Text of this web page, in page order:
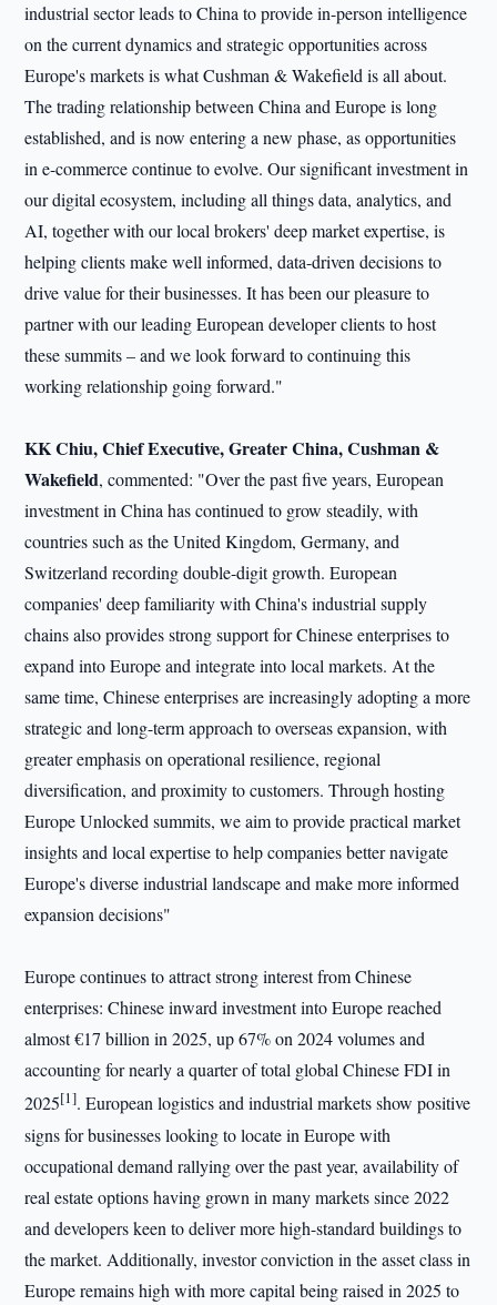
industrial sector leads to China to provide in-person intelligence
on the current dynamics and strategic opportunities across
Europe's markets is what Cushman & Wakefield is all about.
The trading relationship between China and Europe is long
established, and is now entering a new phase, as opportunities
in e-commerce continue to evolve. Our significant investment in
our digital ecosystem, including all things data, analytics, and
AI, together with our local brokers' deep market expertise, is
helping clients make well informed, data-driven decisions to
drive value for their businesses. It has been our pleasure to
partner with our leading European developer clients to host
these summits – and we look forward to continuing this
working relationship going forward."
KK Chiu, Chief Executive, Greater China, Cushman &
Wakefield, commented: "Over the past five years, European
investment in China has continued to grow steadily, with
countries such as the United Kingdom, Germany, and
Switzerland recording double-digit growth. European
companies' deep familiarity with China's industrial supply
chains also provides strong support for Chinese enterprises to
expand into Europe and integrate into local markets. At the
same time, Chinese enterprises are increasingly adopting a more
strategic and long-term approach to overseas expansion, with
greater emphasis on operational resilience, regional
diversification, and proximity to customers. Through hosting
Europe Unlocked summits, we aim to provide practical market
insights and local expertise to help companies better navigate
Europe's diverse industrial landscape and make more informed
expansion decisions"
Europe continues to attract strong interest from Chinese
enterprises: Chinese inward investment into Europe reached
almost €17 billion in 2025, up 67% on 2024 volumes and
accounting for nearly a quarter of total global Chinese FDI in
2025[1]. European logistics and industrial markets show positive
signs for businesses looking to locate in Europe with
occupational demand rallying over the past year, availability of
real estate options having grown in many markets since 2022
and developers keen to deliver more high-standard buildings to
the market. Additionally, investor conviction in the asset class in
Europe remains high with more capital being raised in 2025 to